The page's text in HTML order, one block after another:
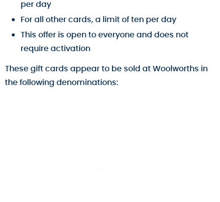
per day
For all other cards, a limit of ten per day
This offer is open to everyone and does not
require activation
These gift cards appear to be sold at Woolworths in
the following denominations: